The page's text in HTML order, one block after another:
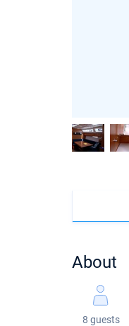
About
8 guests